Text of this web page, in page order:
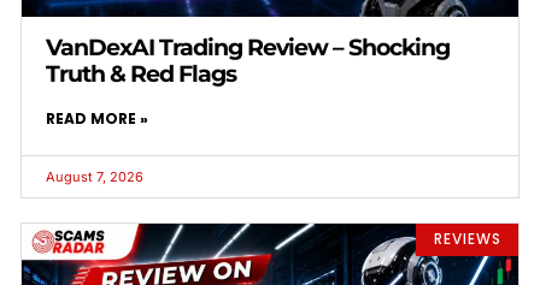
VanDexAI Trading Review – Shocking
Truth & Red Flags
READ MORE »
August 7, 2026
REVIEWS